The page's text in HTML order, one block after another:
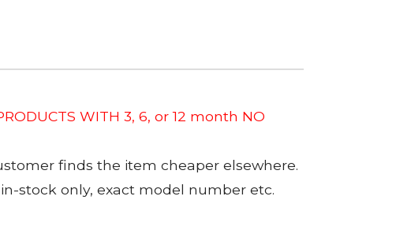
WITH 3, 6, or 12 month NO
finds the item cheaper elsewhere.
stock only, exact model number etc.